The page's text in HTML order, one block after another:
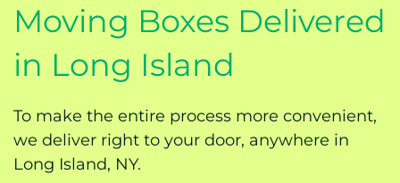
Moving Boxes Delivered
in Long Island
To make the entire process more convenient,
we deliver right to your door, anywhere in
Long Island, NY.